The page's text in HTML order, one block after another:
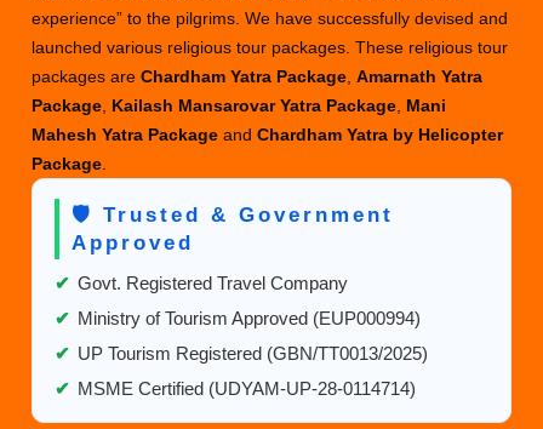
experience” to the pilgrims. We have successfully devised and
launched various religious tour packages. These religious tour
packages areChardham Yatra Package ,Amarnath Yatra
Package Kailash Mansarovar Yatra Package Mani
Mahesh Yatra PackageandChardham Yatra by Helicopter
Package
🛡️ Trusted & Government
Approved
✔ Govt. Registered Travel Company
✔ Ministry of Tourism Approved (EUP000994)
✔ UP Tourism Registered (GBN/TT0013/2025)
✔ MSME Certified (UDYAM-UP-28-0114714)